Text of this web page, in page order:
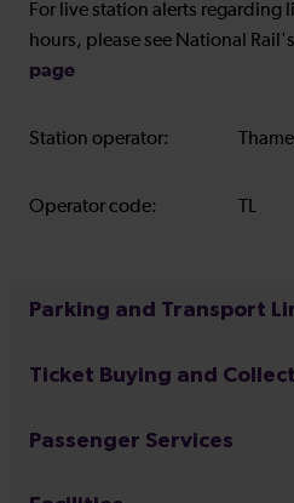
For live station alerts
hours, please see National Rail's
page
Station operator:
Operator code: TL
Parking and Transport
Ticket Buying and
Passenger Services